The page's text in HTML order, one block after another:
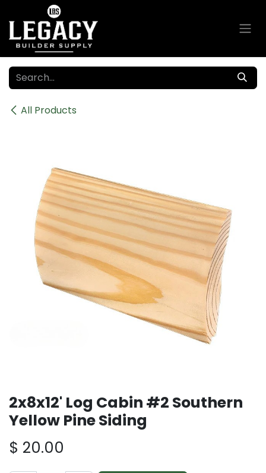
Skip to Content
All Products
2x8x12' Log Cabin #2 Southern
Yellow Pine Siding
$ 20.00